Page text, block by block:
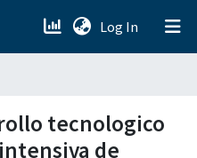
Log In (current)
tecnologico
de